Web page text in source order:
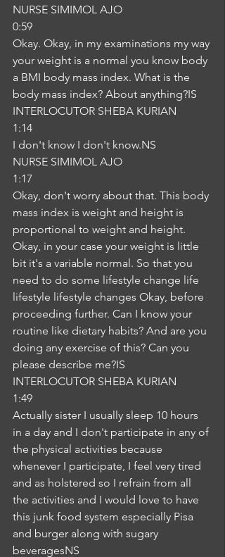
NURSE SIMIMOL AJO
0:59
Okay. Okay, in my examinations my way
your weight is a normal you know body
a BMI body mass index. What is the
body mass index? About anything?IS
INTERLOCUTOR SHEBA KURIAN
1:14
I don't know I don't know.NS
NURSE SIMIMOL AJO
1:17
Okay, don't worry about that. This body
mass index is weight and height is
proportional to weight and height.
Okay, in your case your weight is little
bit it's a variable normal. So that you
need to do some lifestyle change life
lifestyle lifestyle changes Okay, before
proceeding further. Can I know your
routine like dietary habits? And are you
doing any exercise of this? Can you
please describe me?IS
INTERLOCUTOR SHEBA KURIAN
1:49
Actually sister I usually sleep 10 hours
in a day and I don't participate in any of
the physical activities because
whenever I participate, I feel very tired
and as holstered so I refrain from all
the activities and I would love to have
this junk food system especially Pisa
and burger along with sugary
beveragesNS